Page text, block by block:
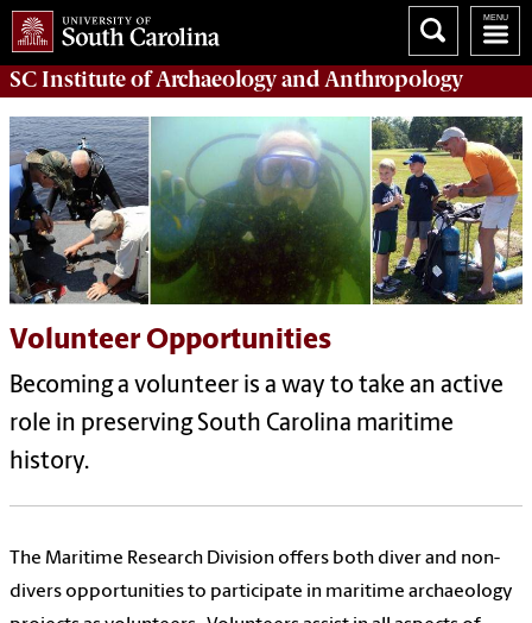
SC Institute of Archaeology and Anthropology
Volunteer Opportunities
Becoming a volunteer is a way to take an active
role in preserving South Carolina maritime
history.
The Maritime Research Division offers both diver and non-
divers opportunities to participate in maritime archaeology